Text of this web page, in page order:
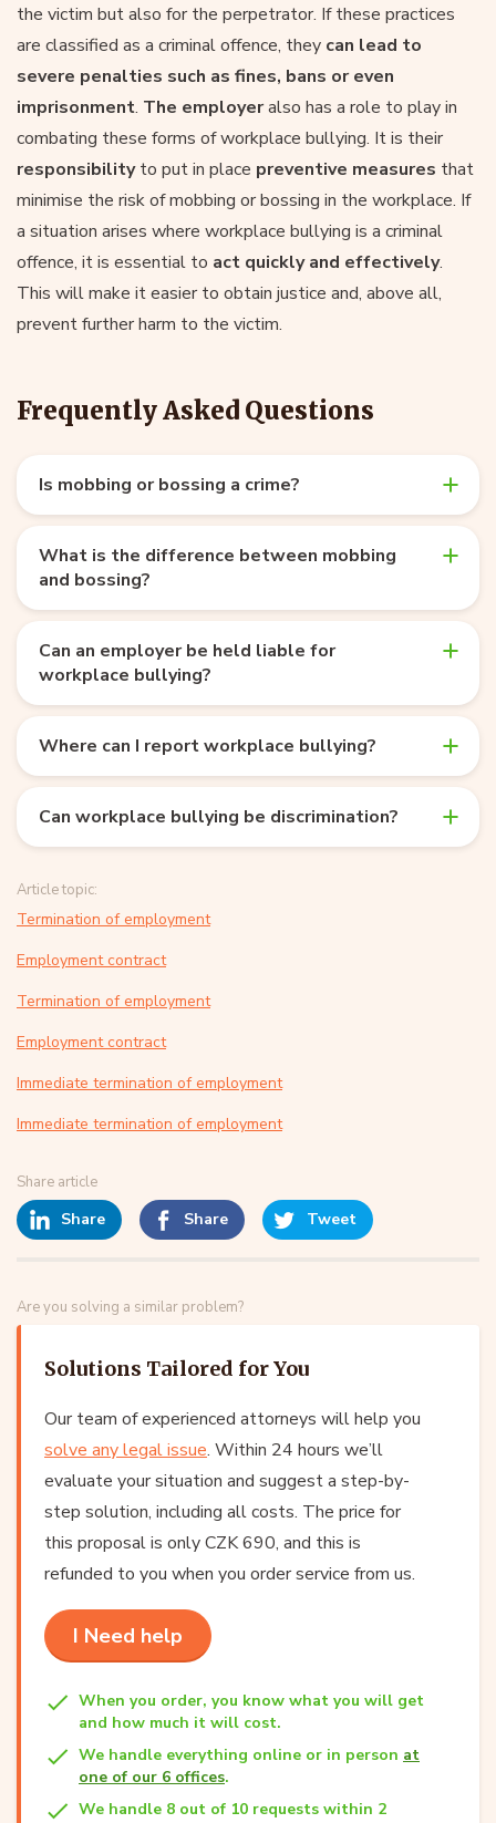
the victim but also for the perpetrator. If these practices
are classified as a criminal offence, they can lead to
severe penalties such as fines, bans or even
imprisonment. The employeralso has a role to play in
combating these forms of workplace bullying. It is their
responsibilityto put in place preventive measures that
minimise the risk of mobbing or bossing in the workplace. If
a situation arises where workplace bullying is a criminal
offence, it is essential to act quickly and effectively.
This will make it easier to obtain justice and, above all,
prevent further harm to the victim.
Frequently Asked Questions
Is mobbing or bossing a crime?
What is the difference between mobbing
and bossing?
Can an employer be held liable for
workplace bullying?
Where can I report workplace bullying?
Can workplace bullying be discrimination?
Article topic:
Termination of employment
Employment contract
Termination of employment
Employment contract
Immediate termination of employment
Immediate termination of employment
Share article
Share Share Tweet
Are you solving a similar problem?
Solutions Tailored for You
Our team of experienced attorneys will help you
solve any legal issue. Within 24 hours we’ll
evaluate your situation and suggest a step-by-
step solution, including all costs. The price for
this proposal is only CZK 690, and this is
refunded to you when you order service from us.
I Need help
When you order, you know what you will get
and how much it will cost.
We handle everything online or in person at
one of our 6 offices.
We handle 8 out of 10 requests within 2